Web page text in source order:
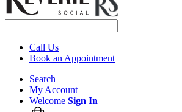
Call Us
Book an Appointment
Search
My Account
Welcome Sign In